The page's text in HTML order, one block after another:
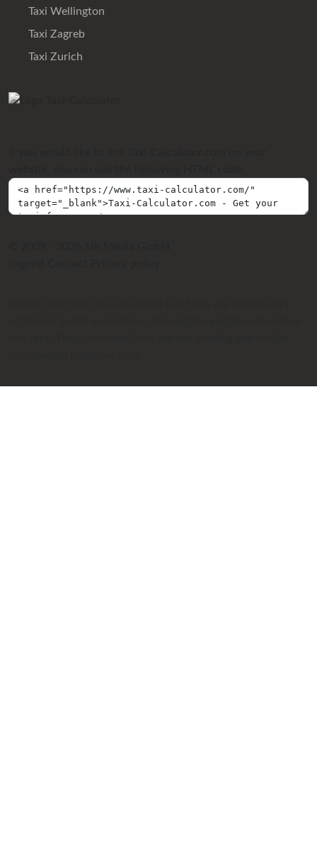
Taxi Wellington
Taxi Zagreb
Taxi Zurich